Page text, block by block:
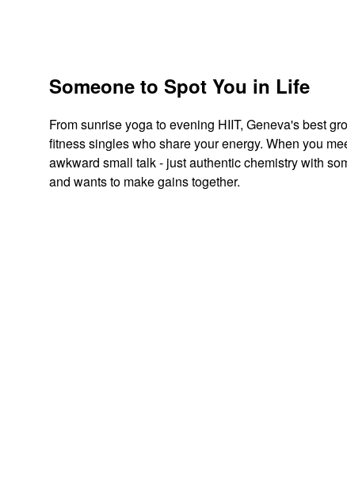
Someone to Spot You in Life
From sunrise yoga to evening HIIT, Geneva's best
fitness singles who share your energy. When you
awkward small talk - just authentic chemistry with
and wants to make gains together.